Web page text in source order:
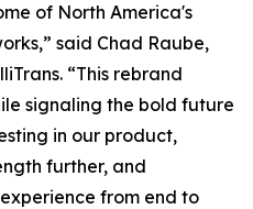
of North America's
said Chad Raube,
“This rebrand
signaling the bold future
in our product,
further, and
from end to